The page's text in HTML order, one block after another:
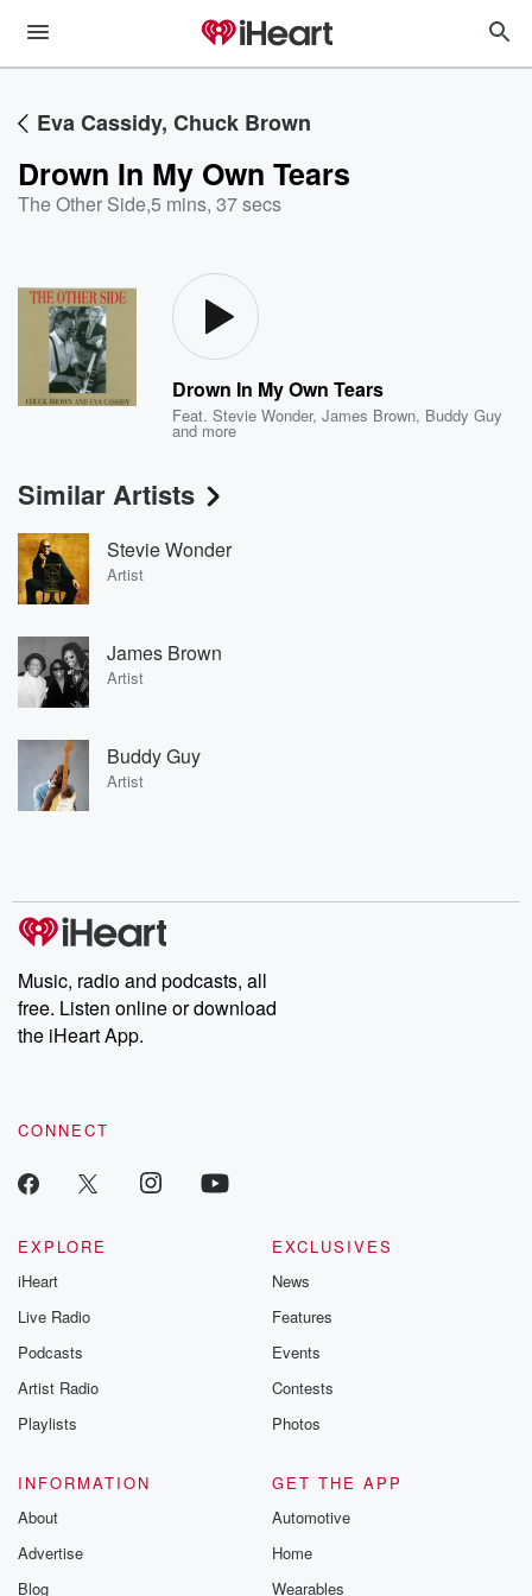
Eva Cassidy, Chuck Brown
Drown In My Own Tears
The Other Side,5 mins, 37 secs
Drown In My Own Tears
Feat.Stevie Wonder,James Brown, Buddy Guy
and more
Similar Artists
Stevie Wonder
Artist
James Brown
Artist
Buddy Guy
Artist
Music, radio and podcasts, all
free. Listen online or download
the iHeart App.
CONNECT
EXPLORE
iHeart
Live Radio
Podcasts
Artist Radio
Playlists
EXCLUSIVES
News
Features
Events
Contests
Photos
INFORMATION
About
Advertise
Blog
GET THE APP
Automotive
Home
Wearables